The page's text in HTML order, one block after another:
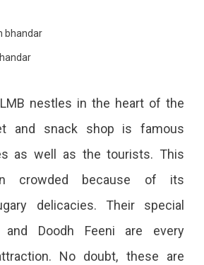
nestles in the heart of the
and snack shop is famous
as well as the tourists. This
crowded because of its
delicacies. Their special
and Doodh Feeni are every
No doubt, these are